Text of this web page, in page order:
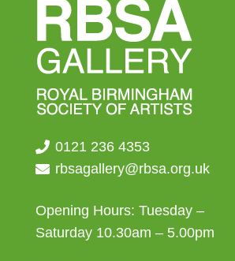
0121 236 4353
rbsagallery@rbsa.org.uk
Opening Hours: Tuesday –
Saturday 10.30am – 5.00pm